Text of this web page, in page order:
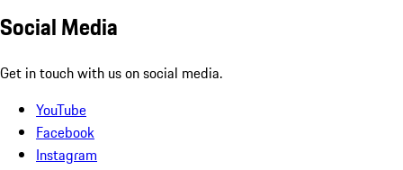
Social Media
Get in touch with us on social media.
YouTube
Facebook
Instagram